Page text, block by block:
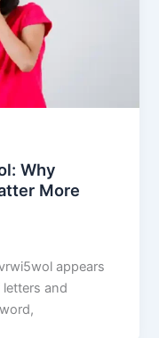
Why
More
appears
and